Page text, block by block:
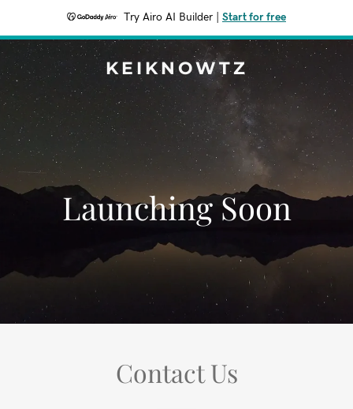
Try Airo AI Builder Start for free
KEIKNOWTZ
Launching Soon
Contact Us